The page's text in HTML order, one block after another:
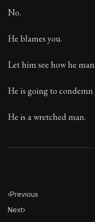
No.
He blames you.
Let him see how he
He is going to
He is a wretched man.
‹Previous
Next›